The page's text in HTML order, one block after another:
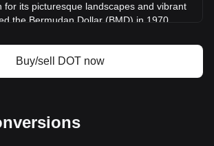
for its picturesque landscapes and vibrant
the Bermudan Dollar (BMD) in 1970.
national identity. The Bermudan
Bermudian pound at a rate of 1:1,
currency is a tapestry of the
Buy/sell DOT now